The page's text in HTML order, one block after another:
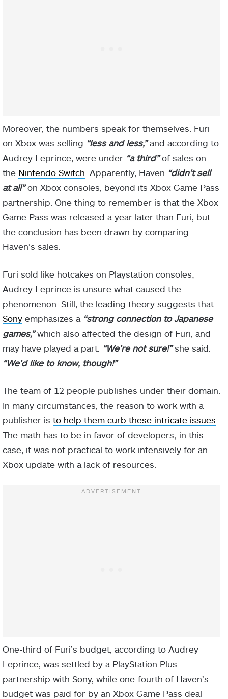
Moreover, the numbers speak for themselves. Furi
on Xbox was selling “less and less,”and according to
Audrey Leprince, were under “a third”of sales on
the Nintendo Switch . Apparently, Haven “didn’t sell
at all”on Xbox consoles, beyond its Xbox Game Pass
partnership. One thing to remember is that the Xbox
Game Pass was released a year later than Furi, but
the conclusion has been drawn by comparing
Haven’s sales.
Furi sold like hotcakes on Playstation consoles;
Audrey Leprince is unsure what caused the
phenomenon. Still, the leading theory suggests that
Sony emphasizes a “strong connection to Japanese
games,”which also affected the design of Furi, and
may have played a part. “We’re not sure!”she said.
“We’d like to know, though!”
The team of 12 people publishes under their domain.
In many circumstances, the reason to work with a
publisher is to help them curb these intricate issues
The math has to be in favor of developers; in this
case, it was not practical to work intensively for an
Xbox update with a lack of resources.
One-third of Furi’s budget, according to Audrey
Leprince, was settled by a PlayStation Plus
partnership with Sony, while one-fourth of Haven’s
budget was paid for by an Xbox Game Pass deal